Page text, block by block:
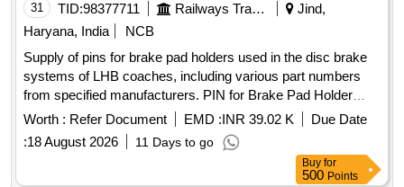
31 TID:98377711 Railways Transport Services
Jind,
Haryana, India
NCB
Supply of pins for brake pad holders used in the disc brake
systems of LHB coaches, including various part numbers
from specified manufacturers. PIN for Brake Pad Holder
(Horizontal), Thread Bolt KBI Part No. C58819,
GEWINDEBOLZEN 22A11, D-128064-100, 1J11201290000
Worth : Refer Document EMD :INR 39.02 K
Due Date
:18 August 2026 11 Days to go
Buy for
500 Points